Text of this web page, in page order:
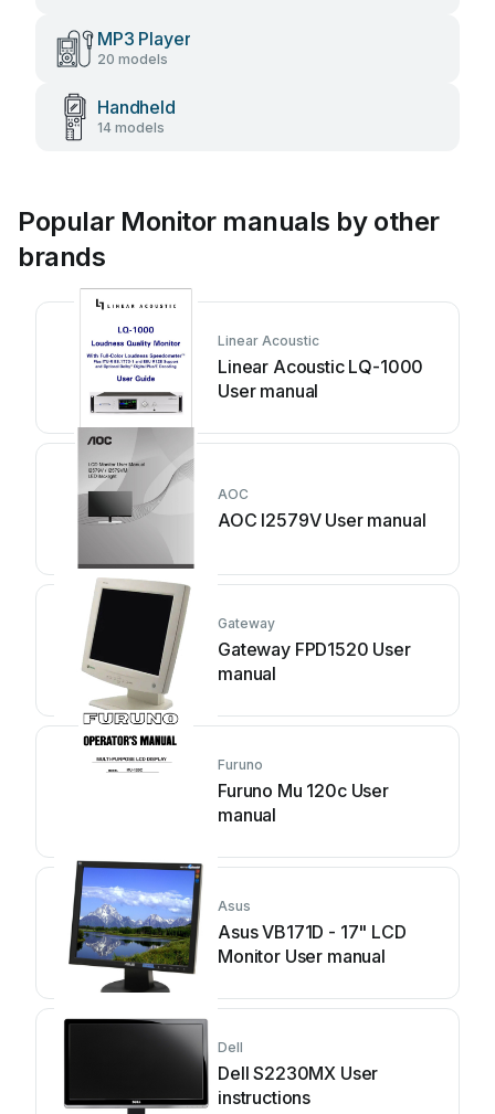
MP3 Player
20 models
Handheld
14 models
Popular Monitor manuals by other
brands
Linear Acoustic
Linear Acoustic LQ-1000
User manual
AOC
AOC I2579V User manual
Gateway
Gateway FPD1520 User
manual
Furuno
Furuno Mu 120c User
manual
Asus
Asus VB171D - 17" LCD
Monitor User manual
Dell
Dell S2230MX User
instructions